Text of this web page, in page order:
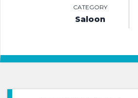
CATEGORY
Saloon